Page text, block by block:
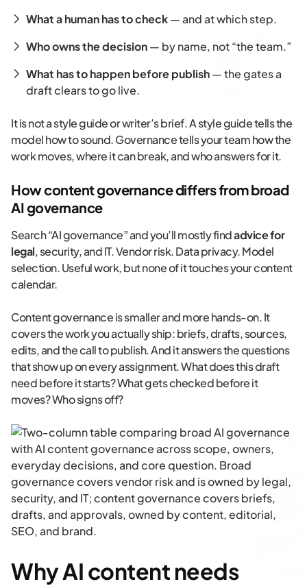
What a human has to check— and at which step.
Who owns the decision— by name, not “the team.”
What has to happen before publish— the gates a
draft clears to go live.
It is not a style guide or writer’s brief. A style guide tells the
model how to sound. Governance tells your team how the
work moves, where it can break, and who answers for it.
How content governance differs from broad
AI governance
Search “AI governance” and you’ll mostly findadvice for
legal, security, and IT. Vendor risk. Data privacy. Model
selection. Useful work, but none of it touches your content
calendar.
Content governance is smaller and more hands-on. It
covers the work you actually ship: briefs, drafts, sources,
edits, and the call to publish. And it answers the questions
that show up on every assignment. What does this draft
need before it starts? What gets checked before it
moves? Who signs off?
Why AI content needs